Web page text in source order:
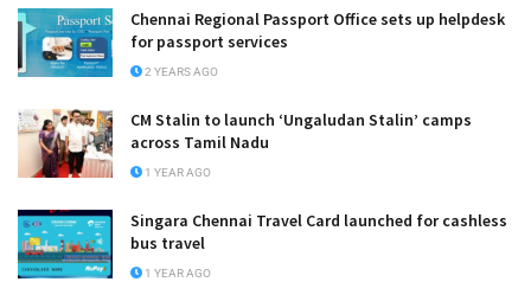
Chennai Regional Passport Office sets up helpdesk
for passport services
2 YEARS AGO
CM Stalin to launch ‘Ungaludan Stalin’ camps
across Tamil Nadu
1 YEAR AGO
Singara Chennai Travel Card launched for cashless
bus travel
1 YEAR AGO